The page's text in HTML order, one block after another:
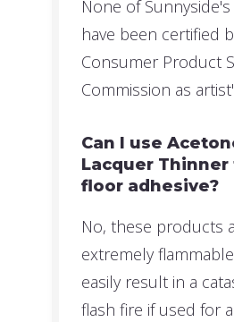
None of
have been certified
Consumer Product
Commission as
Can I use
Lacquer
floor adhesive?
No, these products
extremely
easily result in a
flash fire if used for